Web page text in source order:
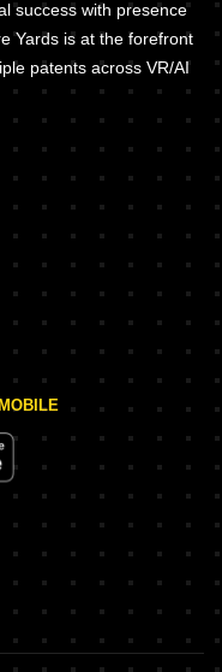
success with presence
Yards is at the forefront
patents across VR/AI